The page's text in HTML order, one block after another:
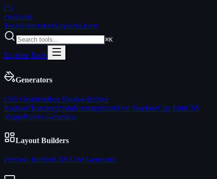
C3
css3.com
ToolsGeneratorsLayoutsLearn
⌘K
Explore Tools
Generators
CSS GradientBox ShadowBorder
RadiusGlassmorphismNeumorphismText ShadowClip PathCSS
ShapeButton Generator
Layout Builders
Flexbox BuilderCSS Grid Generator